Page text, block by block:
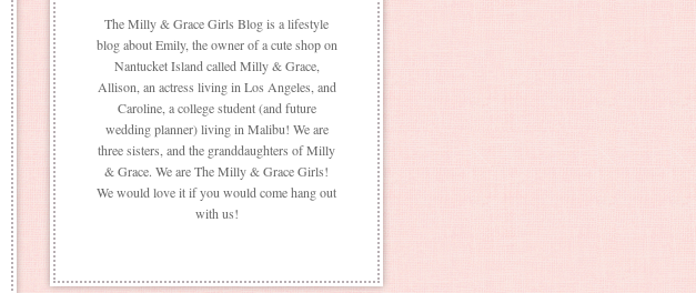
The Milly & Grace Girls Blog is a lifestyle
blog about Emily, the owner of a cute shop on
Nantucket Island called Milly & Grace,
Allison, an actress living in Los Angeles, and
Caroline, a college student (and future
wedding planner) living in Malibu! We are
three sisters, and the granddaughters of Milly
& Grace. We are The Milly & Grace Girls!
We would love it if you would come hang out
with us!